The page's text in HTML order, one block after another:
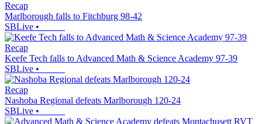
Recap
Marlborough falls to Fitchburg 98-42
SBLive •
Recap
Keefe Tech falls to Advanced Math & Science Academy 97-39
SBLive •
Recap
Nashoba Regional defeats Marlborough 120-24
SBLive •